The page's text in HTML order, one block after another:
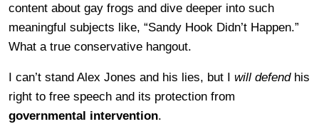
content about gay frogs and dive deeper into such
meaningful subjects like, “Sandy Hook Didn’t Happen.”
What a true conservative hangout.
I can’t stand Alex Jones and his lies, but I will defendhis
right to free speech and its protection from
governmental intervention.